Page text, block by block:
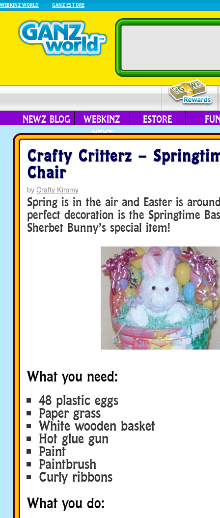
WEBKINZ WORLD GANZ ESTORE
NEWZ BLOG
WEBKINZ
NEXT
ESTORE
Crafty Critterz –
Chair
byCrafty Kimmy
Spring is in the air and Easter is
perfect decoration is the Springtime
Sherbet Bunny’s special item!
What you need:
48 plastic eggs
Paper grass
White wooden basket
Hot glue gun
Paint
Paintbrush
Curly ribbons
What you do: